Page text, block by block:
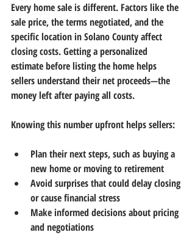
Every home sale is different. Factors like the
sale price, the terms negotiated, and the
specific location in Solano County affect
closing costs. Getting a personalized
estimate before listing the home helps
sellers understand their net proceeds—the
money left after paying all costs.
Knowing this number upfront helps sellers:
Plan their next steps, such as buying a
new home or moving to retirement
Avoid surprises that could delay closing
or cause financial stress
Make informed decisions about pricing
and negotiations